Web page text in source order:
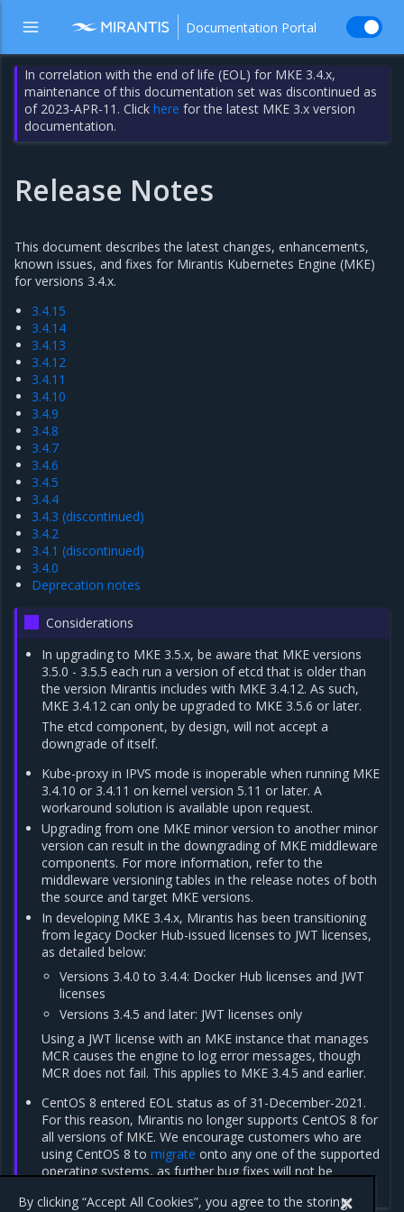
Documentation Portal
In correlation with the end of life (EOL) for MKE 3.4.x,
maintenance of this documentation set was discontinued as
of 2023-APR-11. Clickhere for the latest MKE 3.x version
documentation.
Release Notes
This document describes the latest changes, enhancements,
known issues, and fixes for Mirantis Kubernetes Engine (MKE)
for versions 3.4.x.
3.4.15
3.4.14
3.4.13
3.4.12
3.4.11
3.4.10
3.4.9
3.4.8
3.4.7
3.4.6
3.4.5
3.4.4
3.4.3 (discontinued)
3.4.2
3.4.1 (discontinued)
3.4.0
Deprecation notes
Considerations
In upgrading to MKE 3.5.x, be aware that MKE versions
3.5.0 - 3.5.5 each run a version of etcd that is older than
the version Mirantis includes with MKE 3.4.12. As such,
MKE 3.4.12 can only be upgraded to MKE 3.5.6 or later.
The etcd component, by design, will not accept a
downgrade of itself.
Kube-proxy in IPVS mode is inoperable when running MKE
3.4.10 or 3.4.11 on kernel version 5.11 or later. A
workaround solution is available upon request.
Upgrading from one MKE minor version to another minor
version can result in the downgrading of MKE middleware
components. For more information, refer to the
middleware versioning tables in the release notes of both
the source and target MKE versions.
In developing MKE 3.4.x, Mirantis has been transitioning
from legacy Docker Hub-issued licenses to JWT licenses,
as detailed below:
Versions 3.4.0 to 3.4.4: Docker Hub licenses and JWT
licenses
Versions 3.4.5 and later: JWT licenses only
Using a JWT license with an MKE instance that manages
MCR causes the engine to log error messages, though
MCR does not fail. This applies to MKE 3.4.5 and earlier.
CentOS 8 entered EOL status as of 31-December-2021.
For this reason, Mirantis no longer supports CentOS 8 for
all versions of MKE. We encourage customers who are
using CentOS 8 tomigrate onto any one of the supported
operating systems, as further bug fixes will not be
By clicking “Accept All Cookies”, you agree to the storing